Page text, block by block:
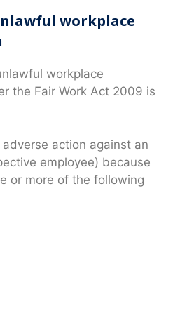
workplace
workplace
the Fair Work Act 2009 is
action against an
employee) because
or more of the following